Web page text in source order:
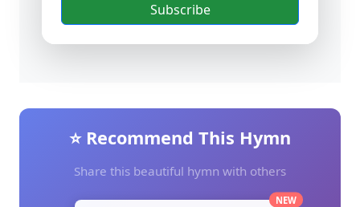
Subscribe
⭐ Recommend This Hymn
Share this beautiful hymn with others
NEW